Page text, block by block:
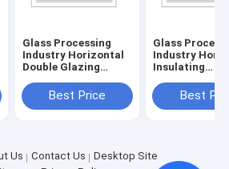
Glass Processing
Industry Horizontal
Double Glazing
380V/50Hz Power
Supply
Best Price
Glass
Industry
Insulating
Glass
Power Supply
Best
Us Contact Us
Desktop Site